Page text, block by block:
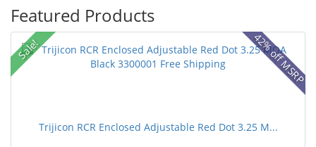
Featured Products
Sale! 42% off MSRP
Trijicon RCR Enclosed Adjustable Red Dot 3.25 M...